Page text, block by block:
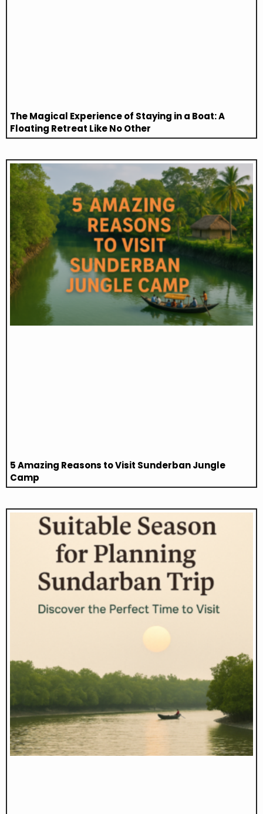
The Magical Experience of Staying in a Boat: A
Floating Retreat Like No Other
5 Amazing Reasons to Visit Sunderban Jungle
Camp